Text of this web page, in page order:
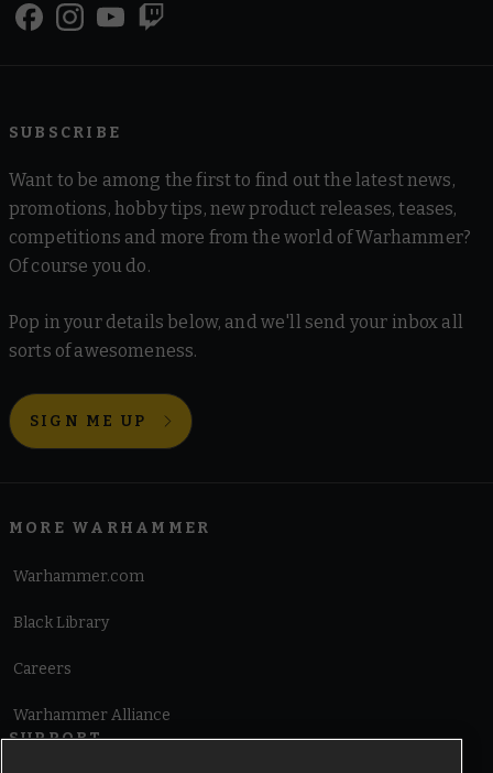
SUBSCRIBE
Want to be among the first to find out the latest news,
promotions, hobby tips, new product releases, teases,
competitions and more from the world of Warhammer?
Of course you do.
Pop in your details below, and we'll send your inbox all
sorts of awesomeness.
SIGN ME UP
MORE WARHAMMER
Warhammer.com
Black Library
Careers
Warhammer Alliance
SUPPORT